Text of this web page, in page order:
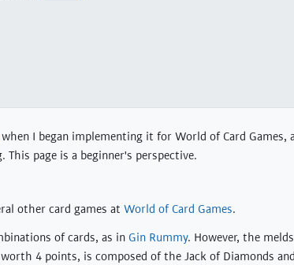
when I began implementing it for World of Card Games,
This page is a beginner's perspective.
other card games at World of Card Games.
of cards, as in Gin Rummy. However, the
4 points, is composed of the Jack of Diamonds